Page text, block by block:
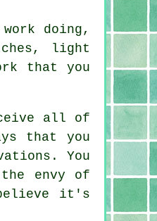
doing,
light
that you
all of
that you
You
envy of
it's